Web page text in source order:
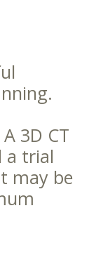
3D CT
a trial
may be